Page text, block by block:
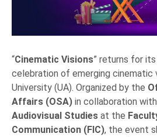
“Cinematic Visions” returns for
celebration of emerging cinematic
University (UA). Organized by the
Affairs (OSA) in collaboration
Audiovisual Studies at the
Communication (FIC), the event